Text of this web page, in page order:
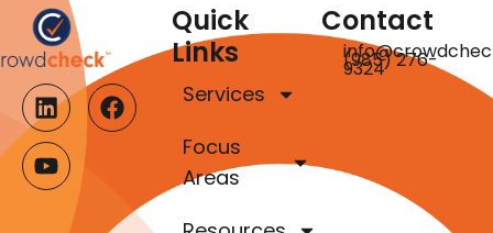
Quick
Links
Services
Focus
Areas
Contact
(985) 276-
9324